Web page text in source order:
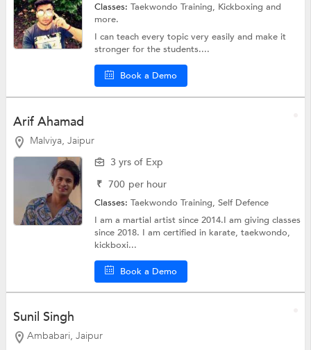
Classes:Taekwondo Training, Kickboxingand
more.
I can teach every topic very easily and make it
stronger for the students....
Book a Demo
Arif Ahamad
Malviya, Jaipur
3 yrs of Exp
₹ 700 per hour
Classes:Taekwondo Training,Self Defence
I am a martial artist since 2014.I am giving classes
since 2018. I am certified in karate, taekwondo,
kickboxi...
Book a Demo
Sunil Singh
Ambabari, Jaipur